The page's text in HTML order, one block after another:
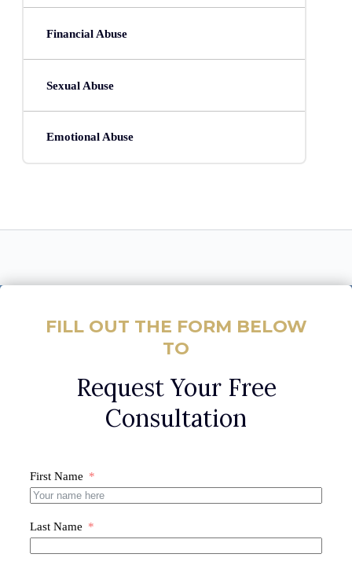
Financial Abuse
Sexual Abuse
Emotional Abuse
FILL OUT THE FORM BELOW
TO
Request Your Free
Consultation
First Name
Last Name